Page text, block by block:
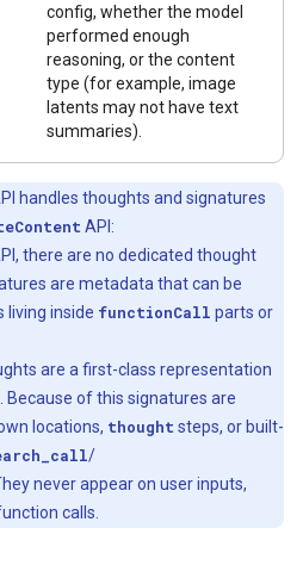
config, whether the model
performed enough
reasoning, or the content
type (for example, image
latents may not have text
summaries).
handles thoughts and signatures
API:
there are no dedicated thought
are metadata that can be
living inside functionCall parts or
are a first-class representation
Because of this signatures are
locations, thought steps, or built-
/
never appear on user inputs,
calls.